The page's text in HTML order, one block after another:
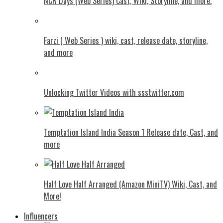
Farzi ( Web Series ) wiki, cast, release date, storyline,
and more
Unlocking Twitter Videos with ssstwitter.com
Temptation Island India Season 1 Release date, Cast, and
more
Half Love Half Arranged (Amazon MiniTV) Wiki, Cast, and
More!
Influencers